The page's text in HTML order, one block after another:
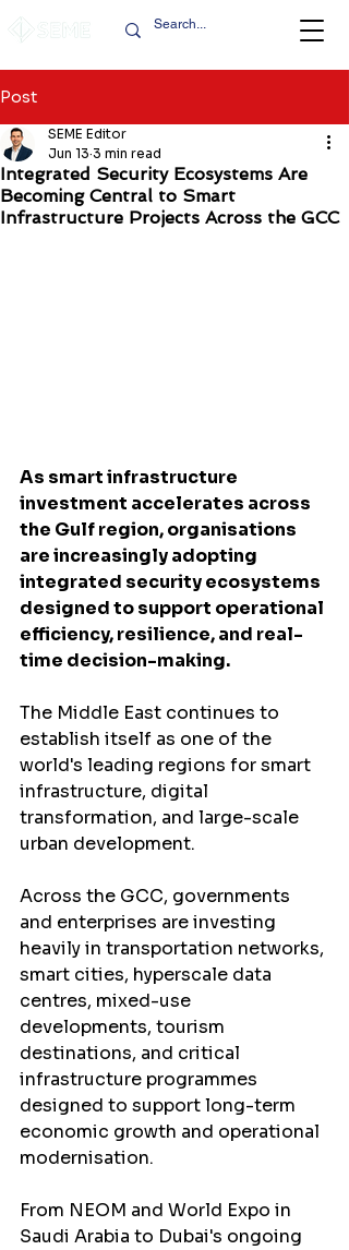
Post
Integrated Security Ecosystems Are
Becoming Central to Smart
Infrastructure Projects Across the GCC
SEME Editor
Jun 13 3 min read
As smart infrastructure
investment accelerates across
the Gulf region, organisations
are increasingly adopting
integrated security ecosystems
designed to support operational
efficiency, resilience, and real-
time decision-making.
The Middle East continues to
establish itself as one of the
world's leading regions for smart
infrastructure, digital
transformation, and large-scale
urban development.
Across the GCC, governments
and enterprises are investing
heavily in transportation networks,
smart cities, hyperscale data
centres, mixed-use
developments, tourism
destinations, and critical
infrastructure programmes
designed to support long-term
economic growth and operational
modernisation.
From NEOM and World Expo in
Saudi Arabia to Dubai's ongoing